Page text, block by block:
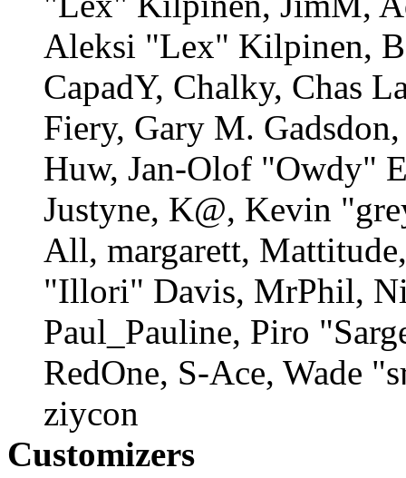
Aleksi "Lex" Kilpinen,
CapadY, Chalky, Chas
Fiery, Gary M.
Huw, Jan-Olof "Owdy"
Justyne, K@, Kevin
All, margarett,
"Illori" Davis, MrPhil,
Paul_Pauline, Piro
RedOne, S-Ace, Wade
ziycon
Customizers